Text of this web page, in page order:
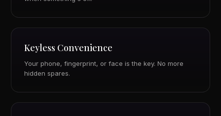
Keyless Convenience
Your phone, fingerprint, or face is the key. No more
hidden spares.